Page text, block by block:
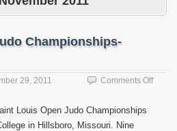
Championships-
29, 2011 Comments Offon
Louis Open Judo Championships
in Hillsboro, Missouri. Nine